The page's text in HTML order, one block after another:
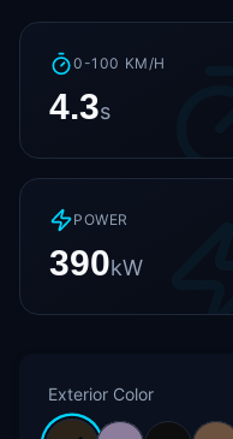
0-100 KM/H
4.3s
POWER
390kW
Exterior Color